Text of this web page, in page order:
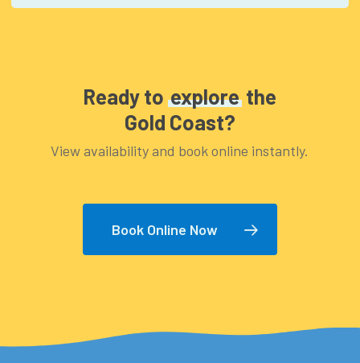
water
Ready toexplore the
Gold Coast?
View availability and book online instantly.
Book Online Now